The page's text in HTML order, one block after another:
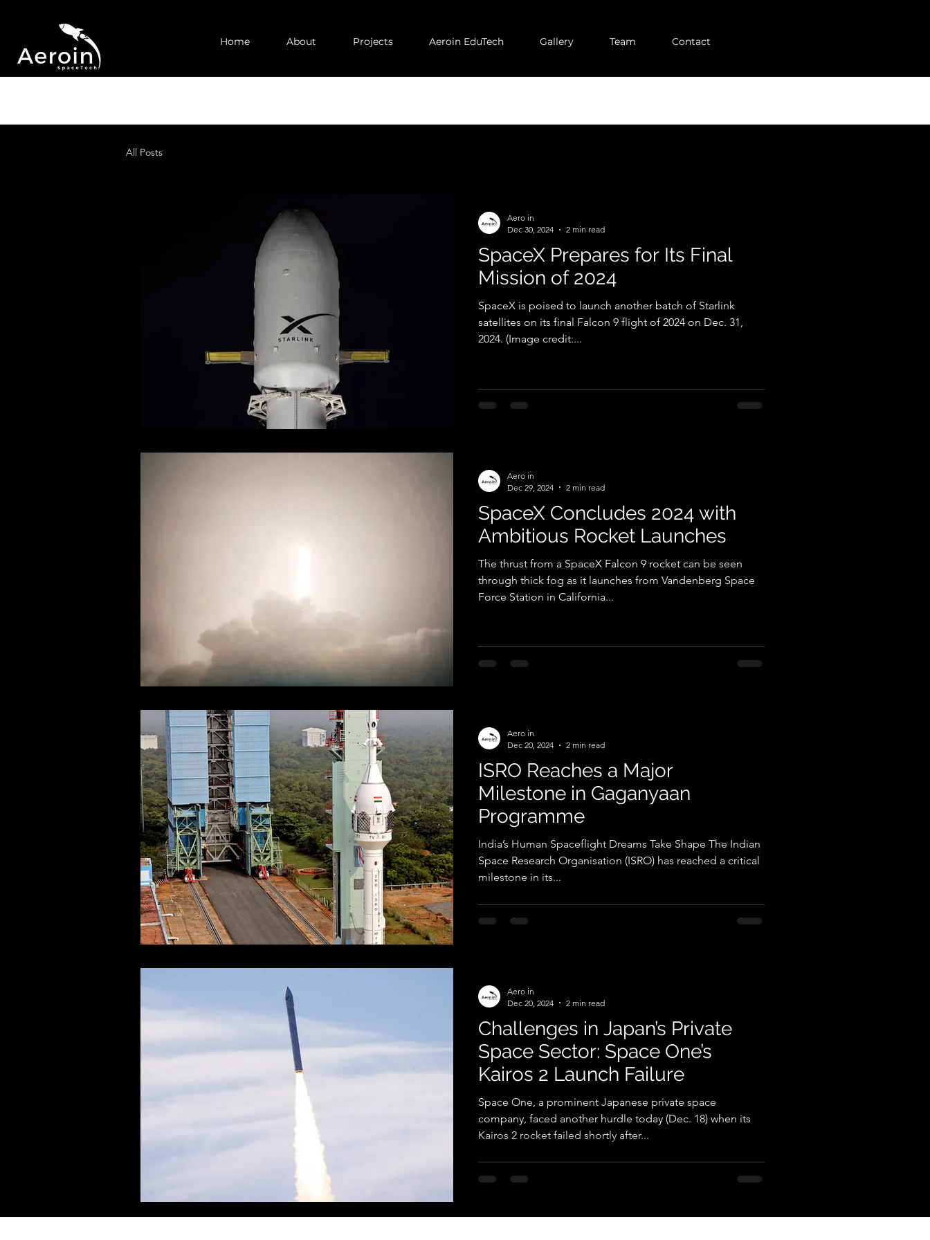
Home About Projects Aeroin EduTech Gallery Team Contact
All Posts
SpaceX Prepares for Its Final
Mission of 2024
SpaceX is poised to launch another batch of Starlink
satellites on its final Falcon 9 flight of 2024 on Dec. 31,
2024. (Image credit:...
Aero in
Dec 30, 2024
2 min read
SpaceX Concludes 2024 with
Ambitious Rocket Launches
The thrust from a SpaceX Falcon 9 rocket can be seen
through thick fog as it launches from Vandenberg Space
Force Station in California...
Aero in
Dec 29, 2024
2 min read
ISRO Reaches a Major
Milestone in Gaganyaan
Programme
India’s Human Spaceflight Dreams Take Shape The Indian
Space Research Organisation (ISRO) has reached a critical
milestone in its...
Aero in
Dec 20, 2024
2 min read
Challenges in Japan’s Private
Space Sector: Space One’s
Kairos 2 Launch Failure
Space One, a prominent Japanese private space
company, faced another hurdle today (Dec. 18) when its
Kairos 2 rocket failed shortly after...
Aero in
Dec 20, 2024
2 min read